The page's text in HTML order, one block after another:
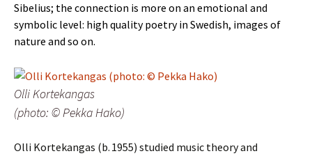
Sibelius; the connection is more on an emotional and
symbolic level: high quality poetry in Swedish, images of
nature and so on.
Olli Kortekangas
(photo: © Pekka Hako)
Olli Kortekangas (b. 1955) studied music theory and